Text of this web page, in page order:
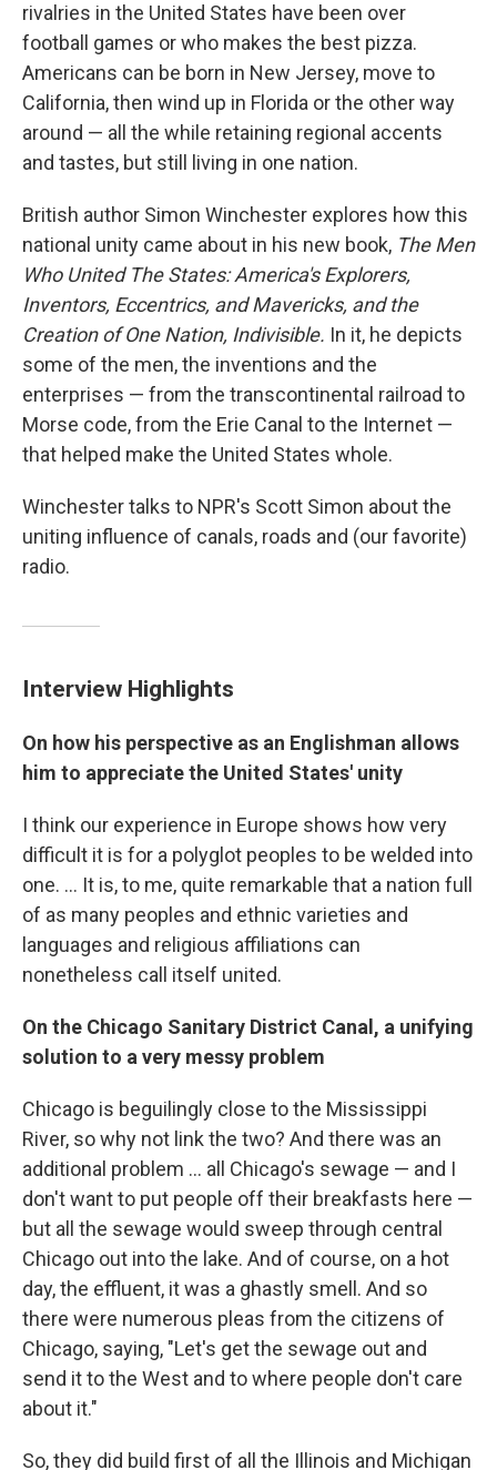
rivalries in the United States have been over
football games or who makes the best pizza.
Americans can be born in New Jersey, move to
California, then wind up in Florida or the other way
around — all the while retaining regional accents
and tastes, but still living in one nation.
British author Simon Winchester explores how this
national unity came about in his new book, The Men
Who United The States: America's Explorers,
Inventors, Eccentrics, and Mavericks, and the
Creation of One Nation, Indivisible. In it, he depicts
some of the men, the inventions and the
enterprises — from the transcontinental railroad to
Morse code, from the Erie Canal to the Internet —
that helped make the United States whole.
Winchester talks to NPR's Scott Simon about the
uniting influence of canals, roads and (our favorite)
radio.
Interview Highlights
On how his perspective as an Englishman allows
him to appreciate the United States' unity
I think our experience in Europe shows how very
difficult it is for a polyglot peoples to be welded into
one. ... It is, to me, quite remarkable that a nation full
of as many peoples and ethnic varieties and
languages and religious affiliations can
nonetheless call itself united.
On the Chicago Sanitary District Canal, a unifying
solution to a very messy problem
Chicago is beguilingly close to the Mississippi
River, so why not link the two? And there was an
additional problem ... all Chicago's sewage — and I
don't want to put people off their breakfasts here —
but all the sewage would sweep through central
Chicago out into the lake. And of course, on a hot
day, the effluent, it was a ghastly smell. And so
there were numerous pleas from the citizens of
Chicago, saying, "Let's get the sewage out and
send it to the West and to where people don't care
about it."
So, they did build first of all the Illinois and Michigan